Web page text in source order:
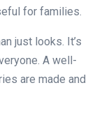
for families.
just looks. It’s
A well-
are made and